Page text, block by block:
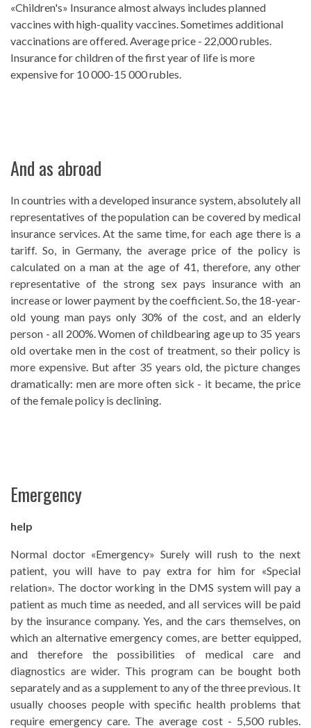
«Children's» Insurance almost always includes planned
vaccines with high-quality vaccines. Sometimes additional
vaccinations are offered. Average price - 22,000 rubles.
Insurance for children of the first year of life is more
expensive for 10 000-15 000 rubles.
And as abroad
In countries with a developed insurance system, absolutely all
representatives of the population can be covered by medical
insurance services. At the same time, for each age there is a
tariff. So, in Germany, the average price of the policy is
calculated on a man at the age of 41, therefore, any other
representative of the strong sex pays insurance with an
increase or lower payment by the coefficient. So, the 18-year-
old young man pays only 30% of the cost, and an elderly
person - all 200%. Women of childbearing age up to 35 years
old overtake men in the cost of treatment, so their policy is
more expensive. But after 35 years old, the picture changes
dramatically: men are more often sick - it became, the price
of the female policy is declining.
Emergency
help
Normal doctor «Emergency» Surely will rush to the next
patient, you will have to pay extra for him for «Special
relation». The doctor working in the DMS system will pay a
patient as much time as needed, and all services will be paid
by the insurance company. Yes, and the cars themselves, on
which an alternative emergency comes, are better equipped,
and therefore the possibilities of medical care and
diagnostics are wider. This program can be bought both
separately and as a supplement to any of the three previous. It
usually chooses people with specific health problems that
require emergency care. The average cost - 5,500 rubles.